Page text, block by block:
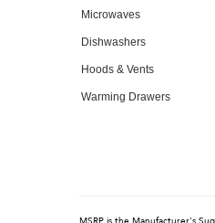
Microwaves
Dishwashers
Hoods & Vents
Warming Drawers